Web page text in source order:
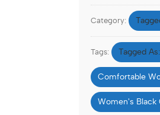
Category:
Tags:
Comfortable
Women's Black